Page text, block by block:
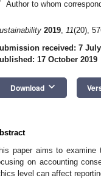
Author to whom
2019, 11(20),
received: 7 July
17 October 2019
Download keyboard_arrow_down
paper aims to examine
on accounting
level can affect